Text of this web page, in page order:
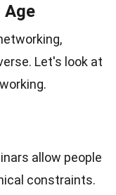
Age
Let's look at
allow people
constraints.